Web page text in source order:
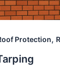
Protection,